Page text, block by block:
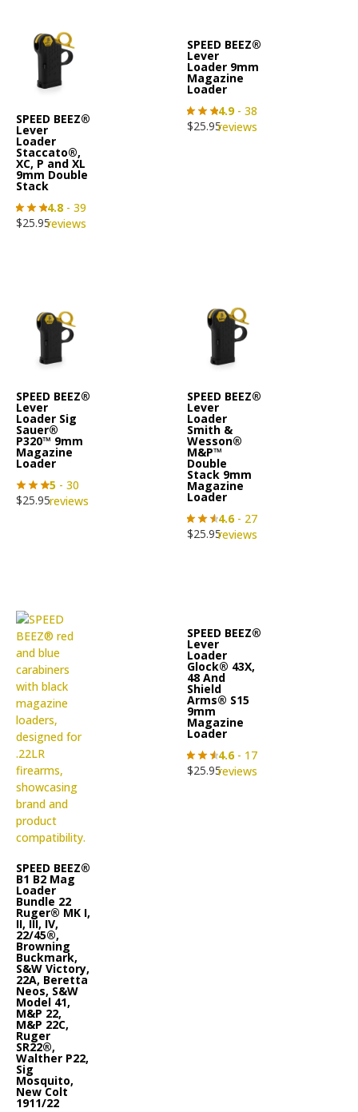
SPEED BEEZ®
Lever
Loader
Staccato®,
XC, P and XL
9mm Double
Stack
4.8 - 39
reviews
$25.95
SPEED BEEZ®
Lever
Loader 9mm
Magazine
Loader
4.9- 38
reviews
$25.95
SPEED BEEZ®
Lever
Loader Sig
Sauer®
P320™ 9mm
Magazine
Loader
5 - 30
reviews
$25.95
SPEED BEEZ®
Lever
Loader
Smith &
Wesson®
M&P™
Double
Stack 9mm
Magazine
Loader
4.6- 27
reviews
$25.95
SPEED BEEZ®
B1 B2 Mag
Loader
Bundle 22
Ruger® MK I,
II, III, IV,
22/45®,
Browning
Buckmark,
S&W Victory,
22A, Beretta
Neos, S&W
Model 41,
M&P 22,
M&P 22C,
Ruger
SR22®,
Walther P22,
Sig
Mosquito,
New Colt
1911/22
SPEED BEEZ®
Lever
Loader
Glock® 43X,
48 And
Shield
Arms® S15
9mm
Magazine
Loader
4.6- 17
reviews
$25.95